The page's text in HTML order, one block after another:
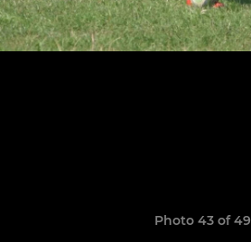
Photo 43 of 49